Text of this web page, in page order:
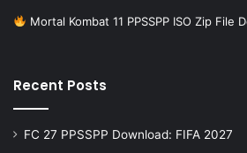
Mortal Kombat 11 PPSSPP ISO Zip File
Recent Posts
FC 27 PPSSPP Download: FIFA 2027